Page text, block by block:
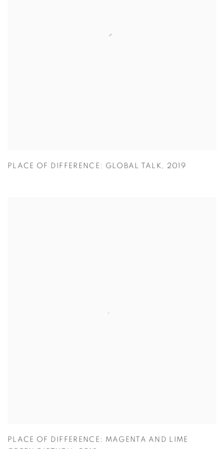
PLACE OF DIFFERENCE: GLOBAL TALK , 2019
PLACE OF DIFFERENCE: MAGENTA AND LIME